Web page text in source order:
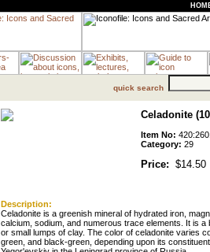
quick search
Celadonite
Item No:
Category: 29
Price: $14.50
Description:
Celadonite is a greenish mineral of hydrated iron,
calcium, sodium, and numerous trace elements. It is
or small lumps of clay. The color of celadonite varies
green, and black-green, depending upon its